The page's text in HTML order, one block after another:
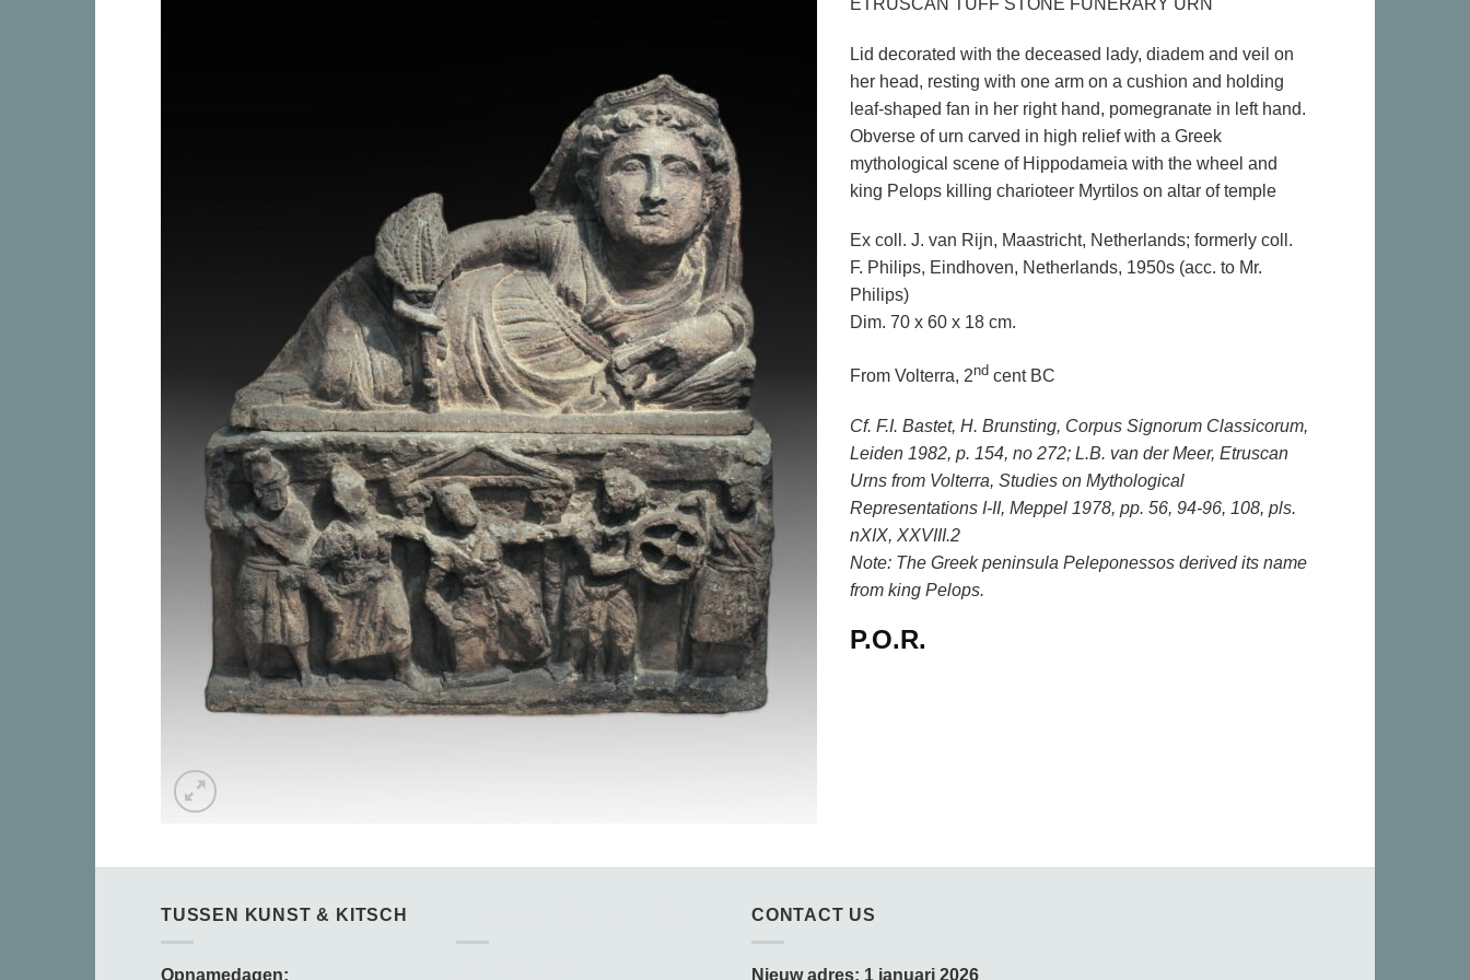
Lid decorated with the deceased lady, diadem and veil on
her head, resting with one arm on a cushion and holding
leaf-shaped fan in her right hand, pomegranate in left hand.
Obverse of urn carved in high relief with a Greek
mythological scene of Hippodameia with the wheel and
king Pelops killing charioteer Myrtilos on altar of temple
Ex coll. J. van Rijn, Maastricht, Netherlands; formerly coll.
F. Philips, Eindhoven, Netherlands, 1950s (acc. to Mr.
Philips)
Dim. 70 x 60 x 18 cm.
From Volterra, 2nd cent BC
Cf. F.I. Bastet, H. Brunsting, Corpus Signorum Classicorum,
Leiden 1982, p. 154, no 272; L.B. van der Meer, Etruscan
Urns from Volterra, Studies on Mythological
Representations I-II, Meppel 1978, pp. 56, 94-96, 108, pls.
nXIX, XXVIII.2
Note: The Greek peninsula Peleponessos derived its name
from king Pelops.
P.O.R.
TUSSEN KUNST & KITSCH
Opnamedagen:
CONTACT US
Nieuw adres: 1 januari 2026